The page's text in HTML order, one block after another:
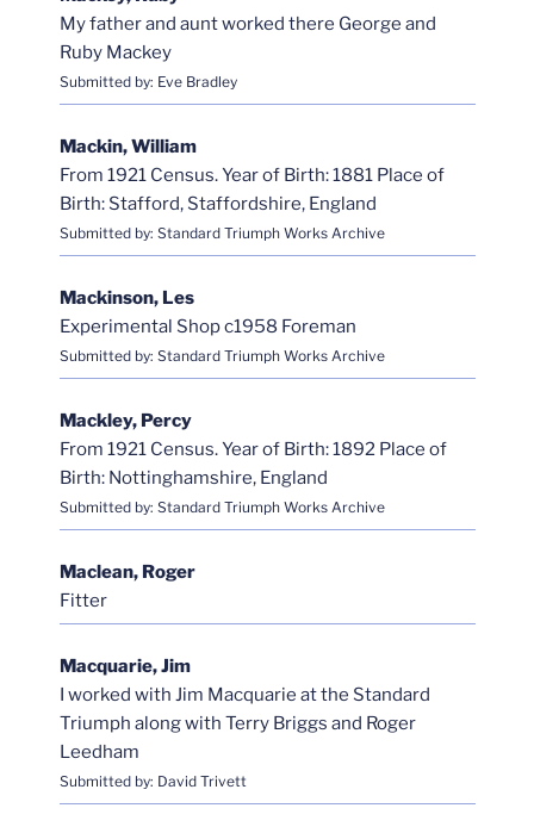
My father and aunt worked there George and
Ruby Mackey
Submitted by: Eve Bradley
Mackin, William
From 1921 Census. Year of Birth: 1881 Place of
Birth: Stafford, Staffordshire, England
Submitted by: Standard Triumph Works Archive
Mackinson, Les
Experimental Shop c1958 Foreman
Submitted by: Standard Triumph Works Archive
Mackley, Percy
From 1921 Census. Year of Birth: 1892 Place of
Birth: Nottinghamshire, England
Submitted by: Standard Triumph Works Archive
Maclean, Roger
Fitter
Macquarie, Jim
I worked with Jim Macquarie at the Standard
Triumph along with Terry Briggs and Roger
Leedham
Submitted by: David Trivett